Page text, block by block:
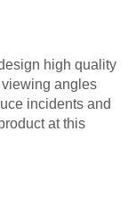
high quality
angles
incidents and
at this